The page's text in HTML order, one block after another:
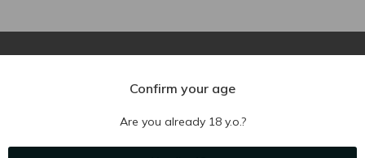
Ukr Ru Eng
Confirm your age
Are you already 18 y.o.?